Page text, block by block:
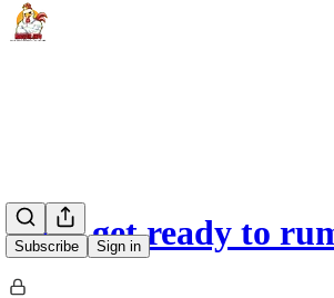
Subscribe Sign in
Let's get ready to